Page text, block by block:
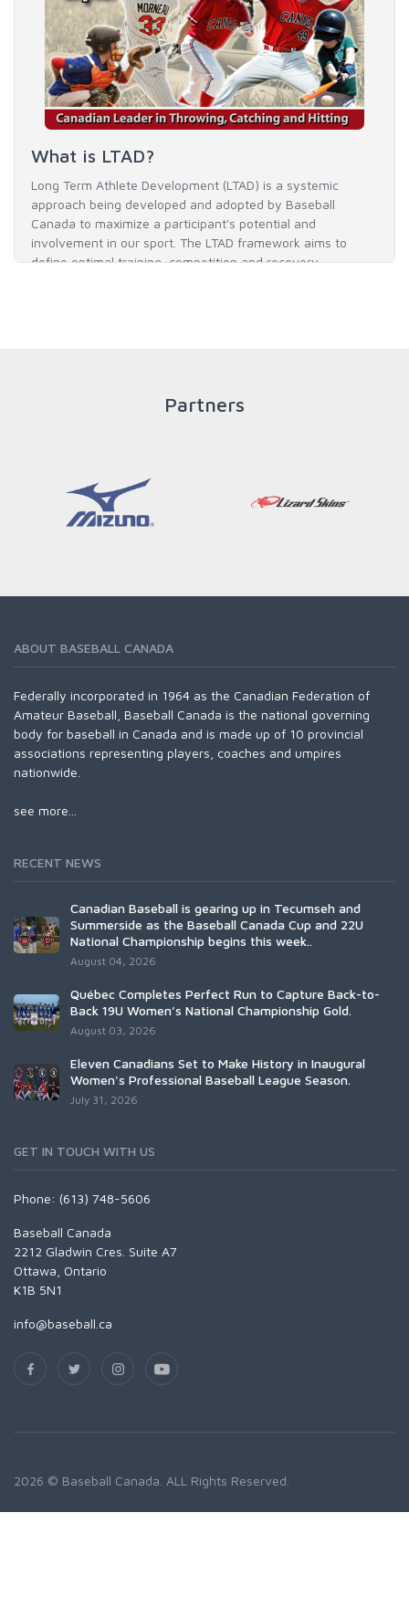
What is LTAD?
Long Term Athlete Development (LTAD) is a systemic
approach being developed and adopted by Baseball
Canada to maximize a participant's potential and
involvement in our sport. The LTAD framework aims to
define optimal training, competition and recovery
Partners
ABOUT BASEBALL CANADA
Federally incorporated in 1964 as the Canadian Federation of
Amateur Baseball, Baseball Canada is the national governing
body for baseball in Canada and is made up of 10 provincial
associations representing players, coaches and umpires
nationwide.
see more...
RECENT NEWS
Canadian Baseball is gearing up in Tecumseh and
Summerside as the Baseball Canada Cup and 22U
National Championship begins this week..
August 04, 2026
Québec Completes Perfect Run to Capture Back-to-
Back 19U Women’s National Championship Gold.
August 03, 2026
Eleven Canadians Set to Make History in Inaugural
Women's Professional Baseball League Season.
July 31, 2026
GET IN TOUCH WITH US
Phone: (613) 748-5606
Baseball Canada
2212 Gladwin Cres. Suite A7
Ottawa, Ontario
K1B 5N1
info@baseball.ca
2026 © Baseball Canada. ALL Rights Reserved.